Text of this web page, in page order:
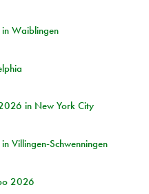
Waiblingen
in New York City
Villingen-Schwenningen
2026